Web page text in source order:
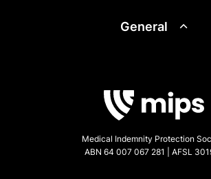
General
Medical Indemnity Protection
ABN 64 007 067 281 | AFSL